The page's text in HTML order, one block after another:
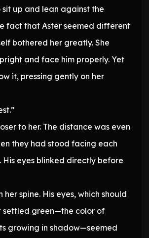
up and lean against the
fact that Aster seemed different
bothered her greatly. She
and face him properly. Yet
it, pressing gently on her
to her. The distance was even
they had stood facing each
His eyes blinked directly before
her spine. His eyes, which should
settled green—the color of
growing in shadow—seemed